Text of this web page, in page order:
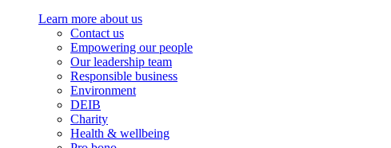
Learn more about us
Contact us
Empowering our people
Our leadership team
Responsible business
Environment
DEIB
Charity
Health & wellbeing